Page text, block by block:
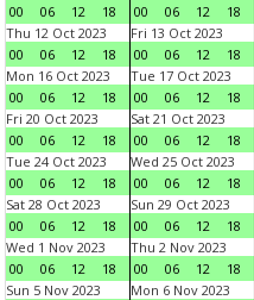
00
06 12 18
00
06 12 18
Thu 12 Oct 2023
00
06 12 18
Fri 13 Oct 2023
00
06 12 18
Mon 16 Oct 2023
00
06 12 18
Tue 17 Oct 2023
00
06 12 18
Fri 20 Oct 2023
00
06 12 18
Sat 21 Oct 2023
00
06 12 18
Tue 24 Oct 2023
00
06 12 18
Wed 25 Oct 2023
00
06 12 18
Sat 28 Oct 2023
00
06 12 18
Sun 29 Oct 2023
00
06 12 18
Wed 1 Nov 2023
00
06 12 18
Thu 2 Nov 2023
00
06 12 18
Sun 5 Nov 2023
Mon 6 Nov 2023